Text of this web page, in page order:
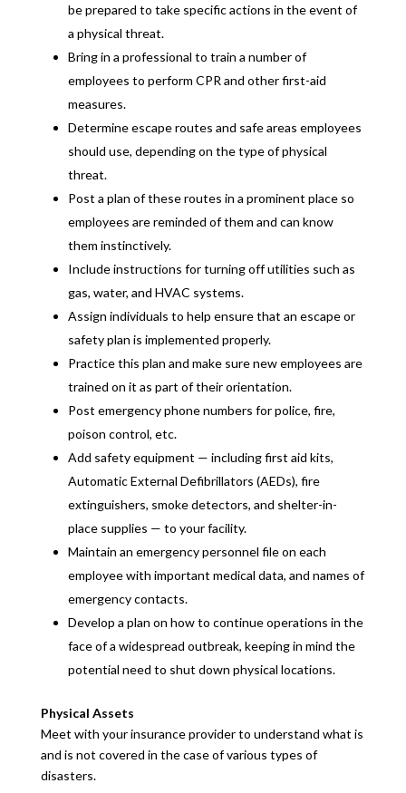
be prepared to take specific actions in the event of
a physical threat.
Bring in a professional to train a number of
employees to perform CPR and other first-aid
measures.
Determine escape routes and safe areas employees
should use, depending on the type of physical
threat.
Post a plan of these routes in a prominent place so
employees are reminded of them and can know
them instinctively.
Include instructions for turning off utilities such as
gas, water, and HVAC systems.
Assign individuals to help ensure that an escape or
safety plan is implemented properly.
Practice this plan and make sure new employees are
trained on it as part of their orientation.
Post emergency phone numbers for police, fire,
poison control, etc.
Add safety equipment — including first aid kits,
Automatic External Defibrillators (AEDs), fire
extinguishers, smoke detectors, and shelter-in-
place supplies — to your facility.
Maintain an emergency personnel file on each
employee with important medical data, and names of
emergency contacts.
Develop a plan on how to continue operations in the
face of a widespread outbreak, keeping in mind the
potential need to shut down physical locations.
Physical Assets
Meet with your insurance provider to understand what is
and is not covered in the case of various types of
disasters.